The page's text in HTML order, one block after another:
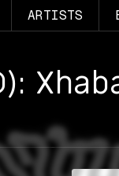
ARTISTS